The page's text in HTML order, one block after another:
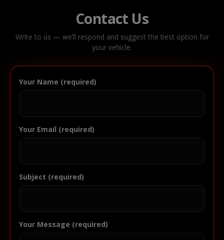
Contact Us
Write to us — we’ll respond and suggest the best option for
your vehicle.
Your Name (required)
Your Email (required)
Subject (required)
Your Message (required)